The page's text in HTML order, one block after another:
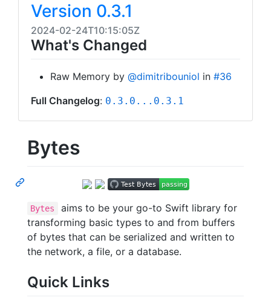
Version 0.3.1
2024-02-24T10:15:05Z
What's Changed
Raw Memory by @dimitribouniol in #36
Full Changelog: 0.3.0...0.3.1
Bytes
Bytes
aims to be your go-to Swift library for
transforming basic types to and from buffers
of bytes that can be serialized and written to
the network, a file, or a database.
Quick Links